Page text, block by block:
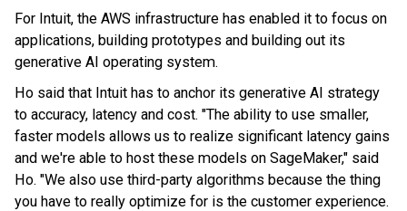
For Intuit, the AWS infrastructure has enabled it to focus on
applications, building prototypes and building out its
generative AI operating system.
Ho said that Intuit has to anchor its generative AI strategy
to accuracy, latency and cost. "The ability to use smaller,
faster models allows us to realize significant latency gains
and we're able to host these models on SageMaker," said
Ho. "We also use third-party algorithms because the thing
you have to really optimize for is the customer experience.